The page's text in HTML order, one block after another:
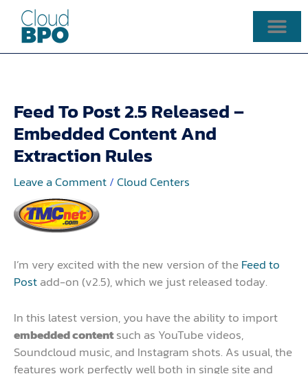
content
Feed To Post 2.5 Released –
Embedded Content And
Extraction Rules
Leave a Comment/Cloud Centers
I’m very excited with the new version of theFeed to
Postadd-on (v2.5), which we just released today.
In this latest version, you have the ability to import
embedded contentsuch as YouTube videos,
Soundcloud music, and Instagram shots. As usual, the
features work perfectly well both in single site and